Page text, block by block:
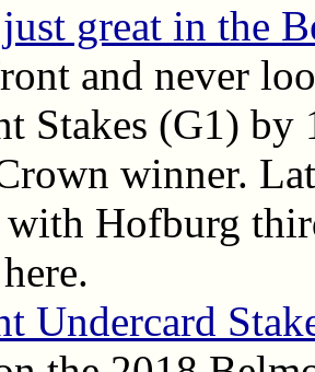
great in the
and never
Stakes (G1) by
winner.
with Hofburg
Undercard